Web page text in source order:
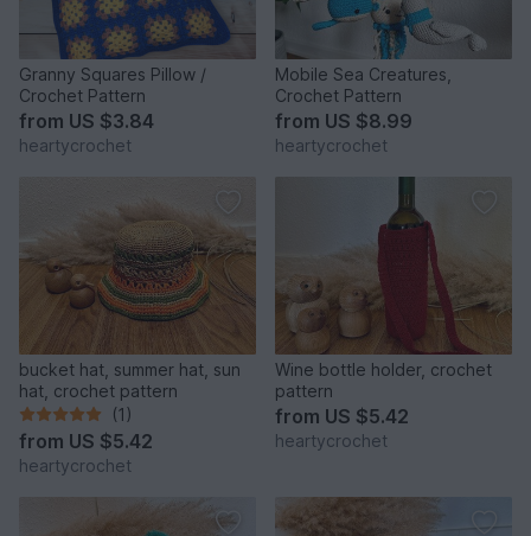
Granny Squares Pillow /
Crochet Pattern
from US $3.84
heartycrochet
Mobile Sea Creatures,
Crochet Pattern
from US $8.99
heartycrochet
bucket hat, summer hat, sun
hat, crochet pattern
(1)
from US $5.42
heartycrochet
Wine bottle holder, crochet
pattern
from US $5.42
heartycrochet